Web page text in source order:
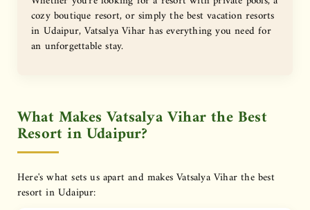
cozy boutique resort, or simply the best vacation resorts
in Udaipur, Vatsalya Vihar has everything you need for
an unforgettable stay.
What Makes Vatsalya Vihar the Best
Resort in Udaipur?
Here's what sets us apart and makes Vatsalya Vihar the best
resort in Udaipur: